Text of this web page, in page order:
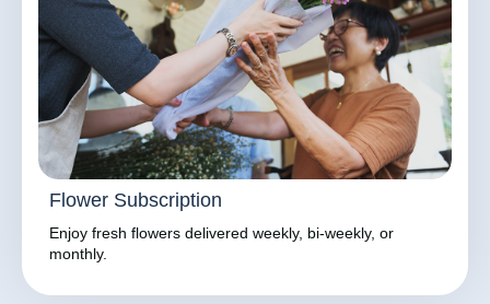
Flower Subscription
Enjoy fresh flowers delivered weekly, bi-weekly, or
monthly.